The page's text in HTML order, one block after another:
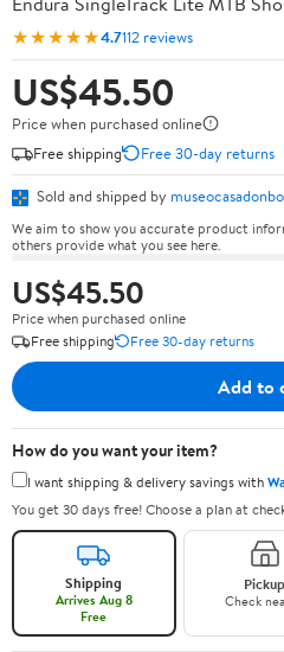
★★★★★4.7112 reviews
US$45.50
Price when purchased online
Free shipping
Free 30-day returns
Sold and shipped by
We aim to show you accurate product
others provide what you see here.
US$45.50
Price when purchased online
Free shipping
Free 30-day returns
Add to
How do you want your item?
I want shipping & delivery savings with
You get 30 days free! Choose a plan at
Shipping
Arrives Aug 8
Free
Pickup
Check